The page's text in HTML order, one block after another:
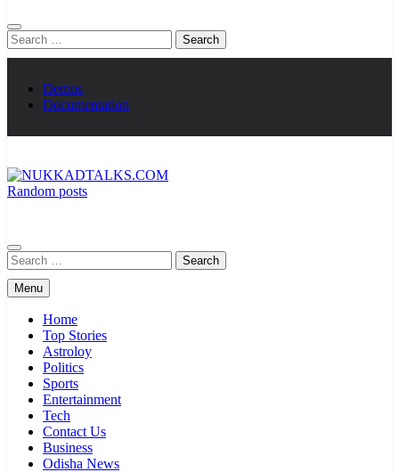
Search
for:
Demos
Documentation
Random posts
Search
for:
Menu
Home
Top Stories
Astroloy
Politics
Sports
Entertainment
Tech
Contact Us
Business
Odisha News